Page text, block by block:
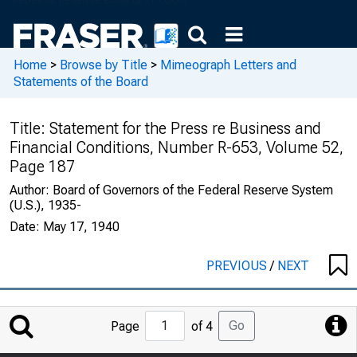
Home > Browse by Title > Mimeograph Letters and
Statements of the Board
Title: Statement for the Press re Business and
Financial Conditions, Number R-653, Volume 52,
Page 187
Author: Board of Governors of the Federal Reserve System
(U.S.), 1935-
Date: May 17, 1940
PREVIOUS/ NEXT
Jump
to
Page of 4 Go